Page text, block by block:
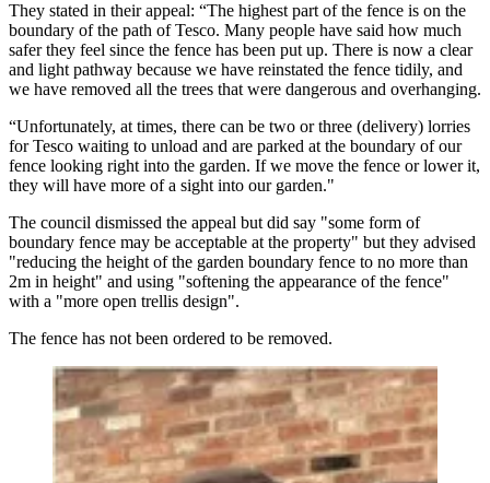
They stated in their appeal: “The highest part of the fence is on the
boundary of the path of Tesco. Many people have said how much
safer they feel since the fence has been put up. There is now a clear
and light pathway because we have reinstated the fence tidily, and
we have removed all the trees that were dangerous and overhanging.
“Unfortunately, at times, there can be two or three (delivery) lorries
for Tesco waiting to unload and are parked at the boundary of our
fence looking right into the garden. If we move the fence or lower it,
they will have more of a sight into our garden."
The council dismissed the appeal but did say "some form of
boundary fence may be acceptable at the property" but they advised
"reducing the height of the garden boundary fence to no more than
2m in height" and using "softening the appearance of the fence"
with a "more open trellis design".
The fence has not been ordered to be removed.